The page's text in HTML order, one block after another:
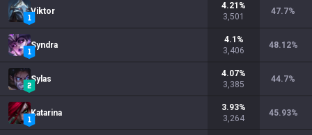
Viktor
4.21 %
3,501
47.7%
Syndra
4.1 %
3,406
48.12%
Sylas
4.07%
3,385
44.7%
Katarina
3.93%
3,264
45.93%